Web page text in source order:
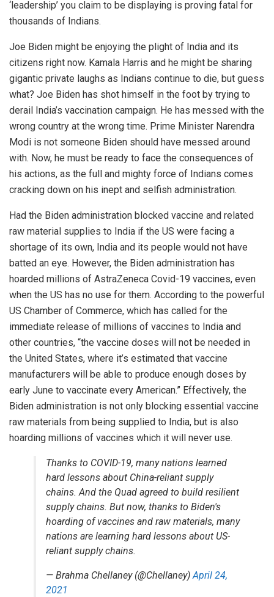
‘leadership’ you claim to be displaying is proving fatal for
thousands of Indians.
Joe Biden might be enjoying the plight of India and its
citizens right now. Kamala Harris and he might be sharing
gigantic private laughs as Indians continue to die, but guess
what? Joe Biden has shot himself in the foot by trying to
derail India’s vaccination campaign. He has messed with the
wrong country at the wrong time. Prime Minister Narendra
Modi is not someone Biden should have messed around
with. Now, he must be ready to face the consequences of
his actions, as the full and mighty force of Indians comes
cracking down on his inept and selfish administration.
Had the Biden administration blocked vaccine and related
raw material supplies to India if the US were facing a
shortage of its own, India and its people would not have
batted an eye. However, the Biden administration has
hoarded millions of AstraZeneca Covid-19 vaccines, even
when the US has no use for them. According to the powerful
US Chamber of Commerce, which has called for the
immediate release of millions of vaccines to India and
other countries, “the vaccine doses will not be needed in
the United States, where it’s estimated that vaccine
manufacturers will be able to produce enough doses by
early June to vaccinate every American.” Effectively, the
Biden administration is not only blocking essential vaccine
raw materials from being supplied to India, but is also
hoarding millions of vaccines which it will never use.
Thanks to COVID-19, many nations learned
hard lessons about China-reliant supply
chains. And the Quad agreed to build resilient
supply chains. But now, thanks to Biden's
hoarding of vaccines and raw materials, many
nations are learning hard lessons about US-
reliant supply chains.
— Brahma Chellaney (@Chellaney)April 24,
2021